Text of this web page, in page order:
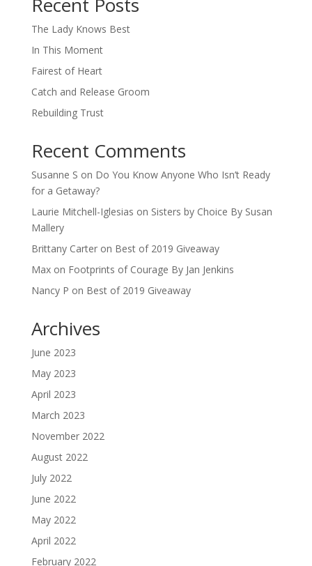
The Lady Knows Best
In This Moment
Fairest of Heart
Catch and Release Groom
Rebuilding Trust
Recent Comments
Susanne S on Do You Know Anyone Who Isn’t Ready
for a Getaway?
Laurie Mitchell-Iglesias on Sisters by Choice By Susan
Mallery
Brittany Carteron Best of 2019 Giveaway
Maxon Footprints of Courage By Jan Jenkins
Nancy P on Best of 2019 Giveaway
Archives
June 2023
May 2023
April 2023
March 2023
November 2022
August 2022
July 2022
June 2022
May 2022
April 2022
February 2022